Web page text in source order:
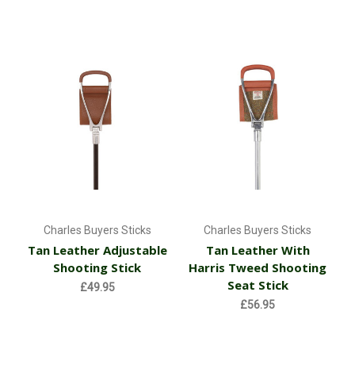
Charles Buyers Sticks
Tan Leather Adjustable
Shooting Stick
£49.95
Charles Buyers Sticks
Tan Leather With
Harris Tweed Shooting
Seat Stick
£56.95